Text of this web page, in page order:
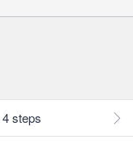
steps